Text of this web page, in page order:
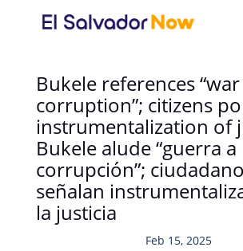
Bukele references
corruption”; citizens
instrumentalization of
Bukele alude “guerra a
corrupción”;
señalan
la justicia
Feb 15, 2025